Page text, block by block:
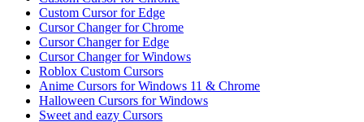
Custom Cursor for Edge
Cursor Changer for Chrome
Cursor Changer for Edge
Cursor Changer for Windows
Roblox Custom Cursors
Anime Cursors for Windows 11 & Chrome
Halloween Cursors for Windows
Sweet and eazy Cursors